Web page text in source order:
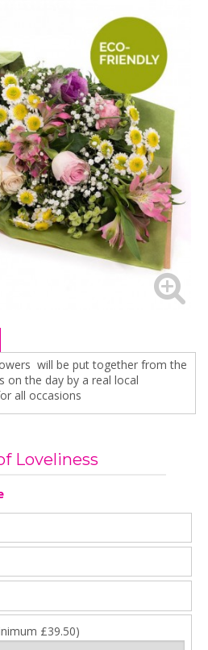
will be put together from the
the day by a real local
all occasions
Loveliness
£39.50)